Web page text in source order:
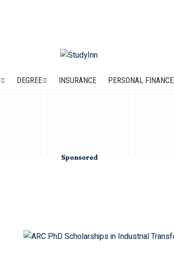
DEGREE INSURANCE PERSONAL FINANCE
Sponsored